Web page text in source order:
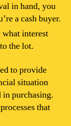
in hand, you
a cash buyer.
interest
the lot.
to provide
situation
in purchasing.
that